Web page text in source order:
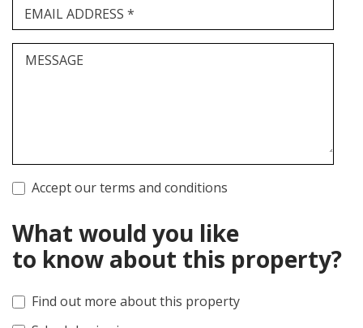
EMAIL ADDRESS *
MESSAGE
Accept our terms and conditions
What would you like
to know about this property?
Find out more about this property